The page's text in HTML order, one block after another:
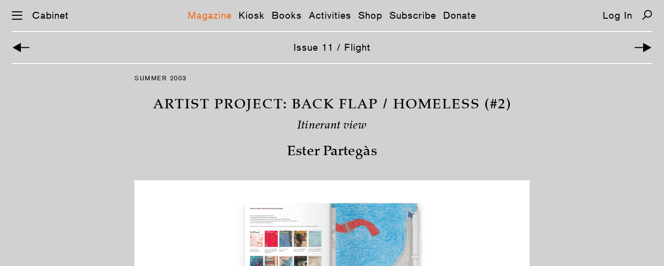
Cabinet Magazine Kiosk Books Activities Shop Subscribe Donate Log In
Issue 11 / Flight
SUMMER 2003
ARTIST PROJECT: BACK FLAP / HOMELESS (#2)
Itinerant view
Ester Partegàs